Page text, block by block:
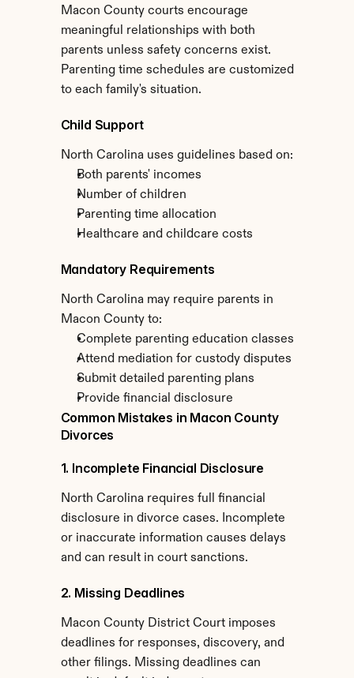
Macon County courts encourage
meaningful relationships with both
parents unless safety concerns exist.
Parenting time schedules are customized
to each family's situation.
Child Support
North Carolina uses guidelines based on:
Both parents' incomes
Number of children
Parenting time allocation
Healthcare and childcare costs
Mandatory Requirements
North Carolina may require parents in
Macon County to:
Complete parenting education classes
Attend mediation for custody disputes
Submit detailed parenting plans
Provide financial disclosure
Common Mistakes in Macon County
Divorces
1. Incomplete Financial Disclosure
North Carolina requires full financial
disclosure in divorce cases. Incomplete
or inaccurate information causes delays
and can result in court sanctions.
2. Missing Deadlines
Macon County District Court imposes
deadlines for responses, discovery, and
other filings. Missing deadlines can